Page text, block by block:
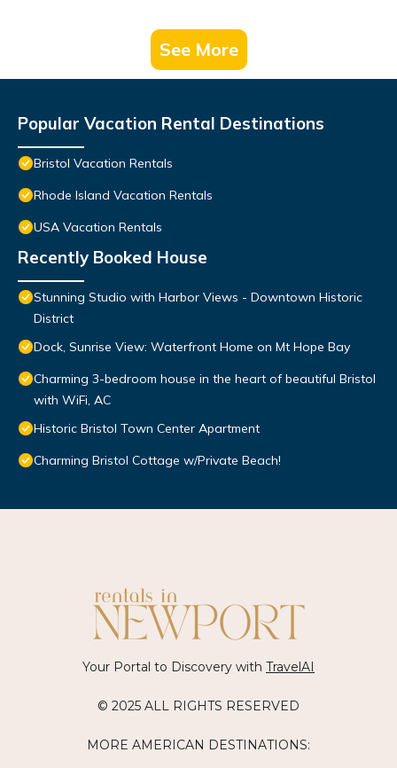
See More
Popular Vacation Rental Destinations
Bristol Vacation Rentals
Rhode Island Vacation Rentals
USA Vacation Rentals
Recently Booked House
Stunning Studio with Harbor Views - Downtown Historic
District
Dock, Sunrise View: Waterfront Home on Mt Hope Bay
Charming 3-bedroom house in the heart of beautiful Bristol
with WiFi, AC
Historic Bristol Town Center Apartment
Charming Bristol Cottage w/Private Beach!
Your Portal to Discovery with TravelAI
© 2025 ALL RIGHTS RESERVED
MORE AMERICAN DESTINATIONS: